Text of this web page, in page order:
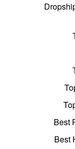
Best
Best